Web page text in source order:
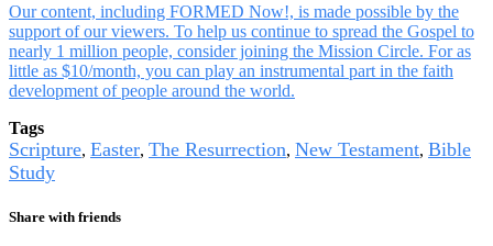
Our content, including FORMED Now!, is made possible by the
support of our viewers. To help us continue to spread the Gospel to
nearly 1 million people, consider joining the Mission Circle. For as
little as $10/month, you can play an instrumental part in the faith
development of people around the world.
Tags
Scripture, Easter, The Resurrection, New Testament, Bible
Study
Share with friends